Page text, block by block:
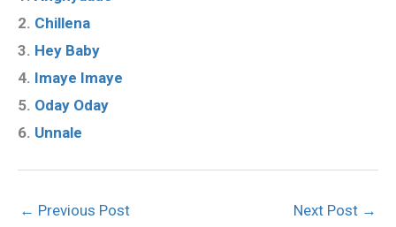
2. Chillena
3. Hey Baby
4. Imaye Imaye
5. Oday Oday
6. Unnale
← Previous Post Next Post →